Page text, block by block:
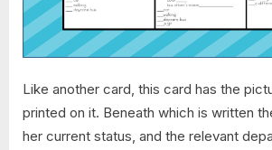
Like another card, this card has the
printed on it. Beneath which is written
her current status, and the relevant